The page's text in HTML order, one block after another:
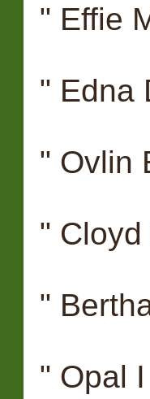
" Effie
" Edna
" Ovlin
"
"
" Opal